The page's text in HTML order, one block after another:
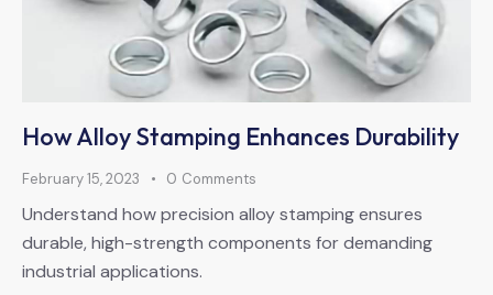
How Alloy Stamping Enhances Durability
February 15, 2023 0 Comments
Understand how precision alloy stamping ensures
durable, high-strength components for demanding
industrial applications.